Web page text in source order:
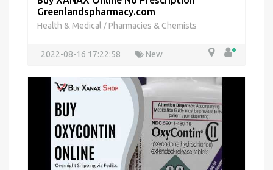
Greenlandspharmacy.com
Health & Medical / Pharmacies & Chemists
2022-08-16 17:22:58 New